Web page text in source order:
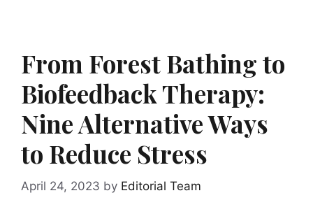
From Forest Bathing to
Biofeedback Therapy:
Nine Alternative Ways
to Reduce Stress
April 24, 2023 by Editorial Team